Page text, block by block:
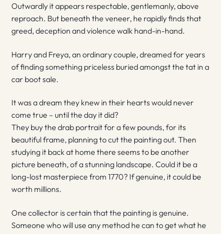
Outwardly it appears respectable, gentlemanly, above
reproach. But beneath the veneer, he rapidly finds that
greed, deception and violence walk hand-in-hand.
Harry and Freya, an ordinary couple, dreamed for years
of finding something priceless buried amongst the tat in a
car boot sale.
It was a dream they knew in their hearts would never
come true – until the day it did?
They buy the drab portrait for a few pounds, for its
beautiful frame, planning to cut the painting out. Then
studying it back at home there seems to be another
picture beneath, of a stunning landscape. Could it be a
long-lost masterpiece from 1770? If genuine, it could be
worth millions.
One collector is certain that the painting is genuine.
Someone who will use any method he can to get what he